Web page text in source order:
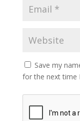
Save my
for the next time